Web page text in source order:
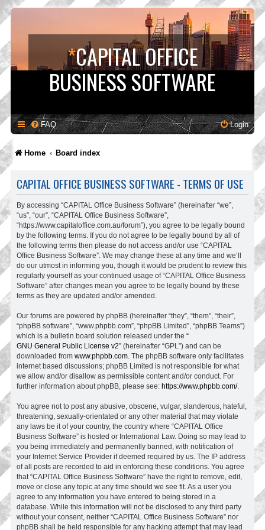
*CAPITAL OFFICE
BUSINESS SOFTWARE
FAQ Login
Home Board index
CAPITAL OFFICE BUSINESS SOFTWARE - TERMS OF USE
By accessing “CAPITAL Office Business Software” (hereinafter “we”,
“us”, “our”, “CAPITAL Office Business Software”,
“https://www.capitaloffice.com.au/forum”), you agree to be legally bound
by the following terms. If you do not agree to be legally bound by all of
the following terms then please do not access and/or use “CAPITAL
Office Business Software”. We may change these at any time and we’ll
do our utmost in informing you, though it would be prudent to review this
regularly yourself as your continued usage of “CAPITAL Office Business
Software” after changes mean you agree to be legally bound by these
terms as they are updated and/or amended.
Our forums are powered by phpBB (hereinafter “they”, “them”, “their”,
“phpBB software”, “www.phpbb.com”, “phpBB Limited”, “phpBB Teams”)
which is a bulletin board solution released under the “
GNU General Public License v2” (hereinafter “GPL”) and can be
downloaded from www.phpbb.com . The phpBB software only facilitates
internet based discussions; phpBB Limited is not responsible for what
we allow and/or disallow as permissible content and/or conduct. For
further information about phpBB, please see: https://www.phpbb.com/.
You agree not to post any abusive, obscene, vulgar, slanderous, hateful,
threatening, sexually-orientated or any other material that may violate
any laws be it of your country, the country where “CAPITAL Office
Business Software” is hosted or International Law. Doing so may lead to
you being immediately and permanently banned, with notification of
your Internet Service Provider if deemed required by us. The IP address
of all posts are recorded to aid in enforcing these conditions. You agree
that “CAPITAL Office Business Software” have the right to remove, edit,
move or close any topic at any time should we see fit. As a user you
agree to any information you have entered to being stored in a
database. While this information will not be disclosed to any third party
without your consent, neither “CAPITAL Office Business Software” nor
phpBB shall be held responsible for any hacking attempt that may lead